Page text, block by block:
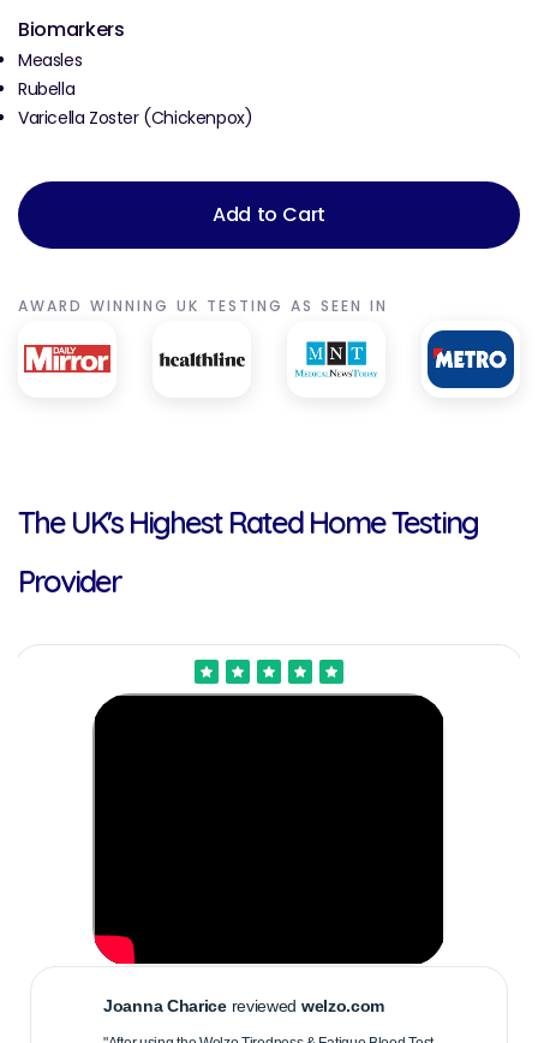
Biomarkers
Measles
Rubella
Varicella Zoster (Chickenpox)
Add to Cart
AWARD WINNING UK TESTING AS SEEN IN
The UK's Highest Rated Home Testing
Provider
Joanna Charicereviewed welzo.com